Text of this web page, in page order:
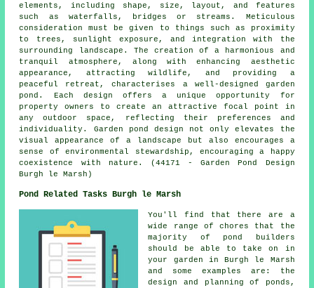
elements, including shape, size, layout, and features
such as waterfalls, bridges or streams. Meticulous
consideration must be given to things such as proximity
to trees, sunlight exposure, and integration with the
surrounding landscape. The creation of a harmonious and
tranquil atmosphere, along with enhancing aesthetic
appearance, attracting wildlife, and providing a
peaceful retreat, characterises a well-designed garden
pond. Each design offers a unique opportunity for
property owners to create an attractive focal point in
any outdoor space, reflecting their preferences and
individuality. Garden pond design not only elevates the
visual appearance of a landscape but also encourages a
sense of environmental stewardship, encouraging a happy
coexistence with nature. (44171 - Garden Pond Design
Burgh le Marsh)
Pond Related Tasks Burgh le Marsh
You'll find that there are a
wide range of chores that the
majority of pond builders
should be able to take on in
your garden in Burgh le Marsh
and some examples are: the
design and planning of ponds,